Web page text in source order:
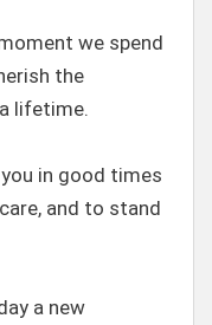
we spend
the
lifetime.
in good times
and to stand
a new